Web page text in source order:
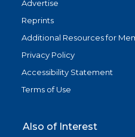
Advertise
Reprints
Additional Resources for
Privacy Policy
Accessibility Statement
Terms of Use
Also of Interest